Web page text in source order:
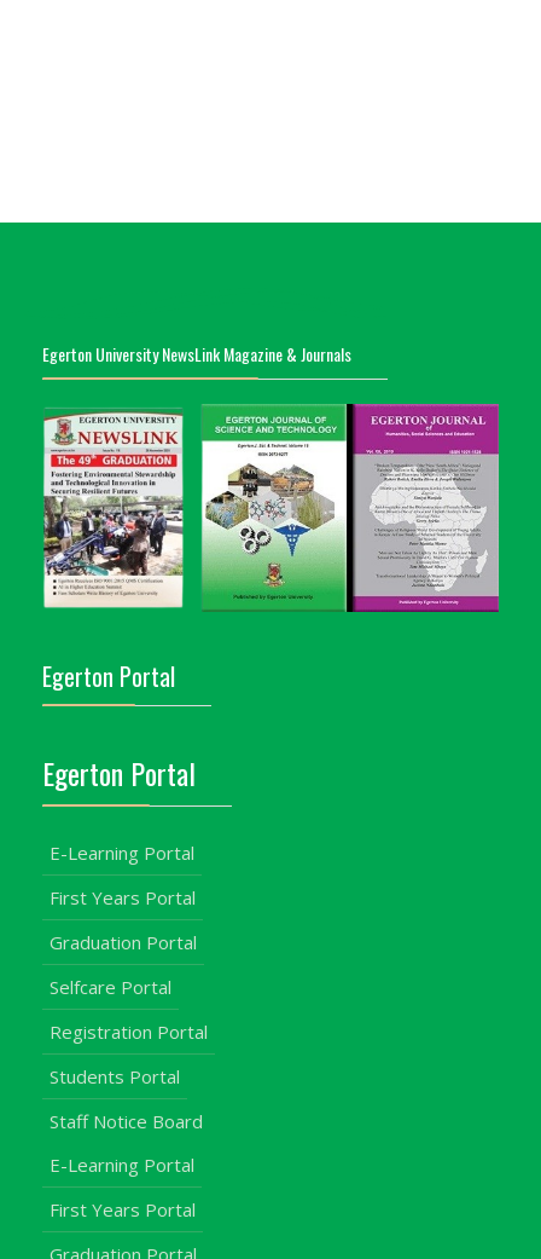
Egerton University NewsLink Magazine & Journals
Egerton Portal
Egerton Portal
E-Learning Portal
First Years Portal
Graduation Portal
Selfcare Portal
Registration Portal
Students Portal
Staff Notice Board
E-Learning Portal
First Years Portal
Graduation Portal